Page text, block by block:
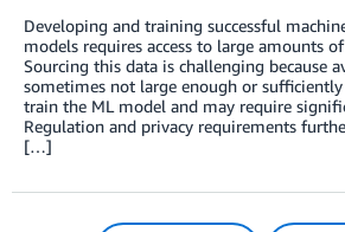
Developing and training successful
models requires access to large amounts
Sourcing this data is challenging because
sometimes not large enough or
train the ML model and may require
Regulation and privacy requirements
[…]